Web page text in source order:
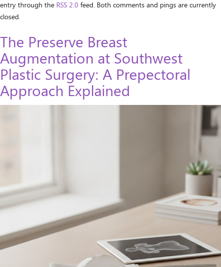
entry through the RSS 2.0 feed. Both comments and pings are currently
closed.
The Preserve Breast
Augmentation at Southwest
Plastic Surgery: A Prepectoral
Approach Explained